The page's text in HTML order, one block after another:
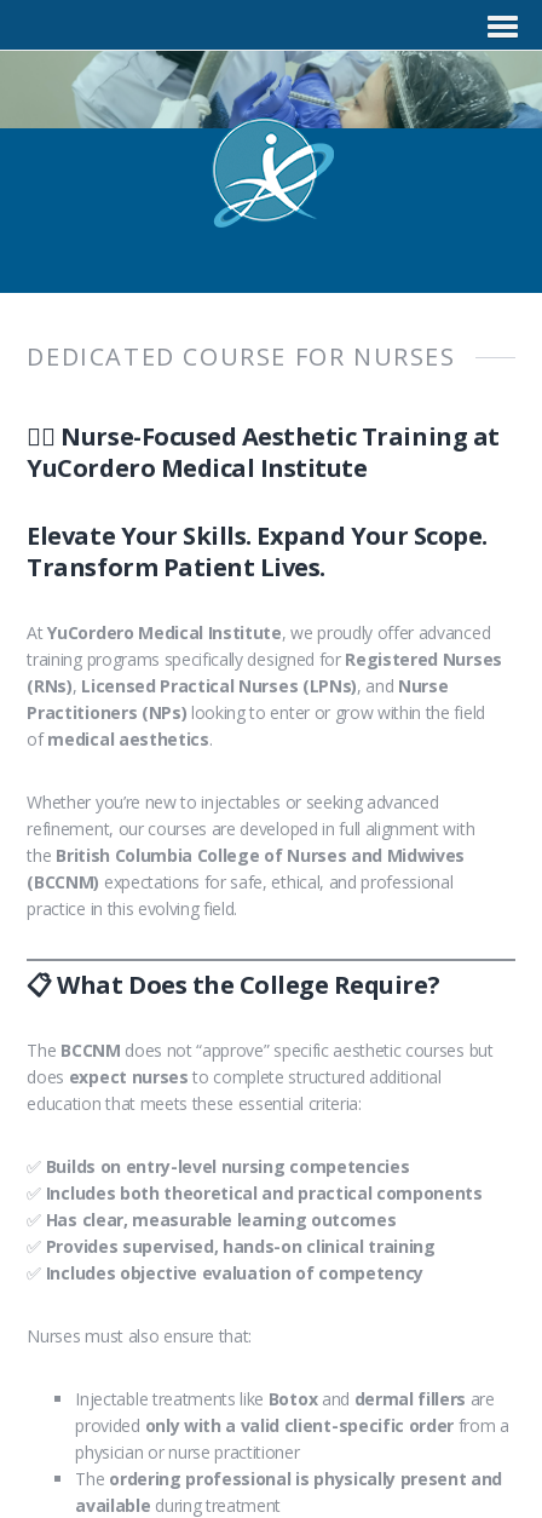
DEDICATED COURSE FOR NURSES
👩‍⚕️ Nurse-Focused Aesthetic Training at
YuCordero Medical Institute
Elevate Your Skills. Expand Your Scope.
Transform Patient Lives.
AtYuCordero Medical Institute, we proudly offer advanced
training programs specifically designed for Registered Nurses
(RNs), Licensed Practical Nurses (LPNs), and Nurse
Practitioners (NPs) looking to enter or grow within the field
ofmedical aesthetics.
Whether you’re new to injectables or seeking advanced
refinement, our courses are developed in full alignment with
the British Columbia College of Nurses and Midwives
(BCCNM) expectations for safe, ethical, and professional
practice in this evolving field.
📋 What Does the College Require?
The BCCNM does not “approve” specific aesthetic courses but
does expect nurses to complete structured additional
education that meets these essential criteria:
✅ Builds on entry-level nursing competencies
✅ Includes both theoretical and practical components
✅ Has clear, measurable learning outcomes
✅ Provides supervised, hands-on clinical training
✅ Includes objective evaluation of competency
Nurses must also ensure that:
Injectable treatments like Botoxand dermal fillers are
provided only with a valid client-specific order from a
physician or nurse practitioner
The ordering professional is physically present and
available during treatment